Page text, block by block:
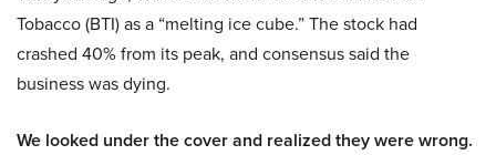
Tobacco (BTI) as a “melting ice cube.” The stock had
crashed 40% from its peak, and consensus said the
business was dying.
We looked under the cover and realized they were wrong.